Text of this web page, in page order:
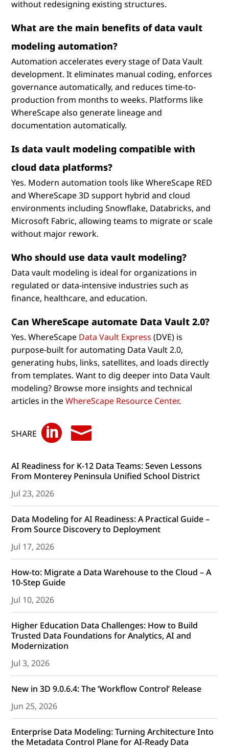
without redesigning existing structures.
What are the main benefits of data vault
modeling automation?
Automation accelerates every stage of Data Vault
development. It eliminates manual coding, enforces
governance automatically, and reduces time-to-
production from months to weeks. Platforms like
WhereScape also generate lineage and
documentation automatically.
Is data vault modeling compatible with
cloud data platforms?
Yes. Modern automation tools like WhereScape RED
and WhereScape 3D support hybrid and cloud
environments including Snowflake, Databricks, and
Microsoft Fabric, allowing teams to migrate or scale
without major rework.
Who should use data vault modeling?
Data vault modeling is ideal for organizations in
regulated or data-intensive industries such as
finance, healthcare, and education.
Can WhereScape automate Data Vault 2.0?
Yes. WhereScape Data Vault Express (DVE) is
purpose-built for automating Data Vault 2.0,
generating hubs, links, satellites, and loads directly
from templates. Want to dig deeper into Data Vault
modeling? Browse more insights and technical
articles in theWhereScape Resource Center.
SHARE  
AI Readiness for K-12 Data Teams: Seven Lessons
From Monterey Peninsula Unified School District
Jul 23, 2026
Data Modeling for AI Readiness: A Practical Guide –
From Source Discovery to Deployment
Jul 17, 2026
How-to: Migrate a Data Warehouse to the Cloud – A
10-Step Guide
Jul 10, 2026
Higher Education Data Challenges: How to Build
Trusted Data Foundations for Analytics, AI and
Modernization
Jul 3, 2026
New in 3D 9.0.6.4: The ‘Workflow Control’ Release
Jun 25, 2026
Enterprise Data Modeling: Turning Architecture Into
the Metadata Control Plane for AI-Ready Data